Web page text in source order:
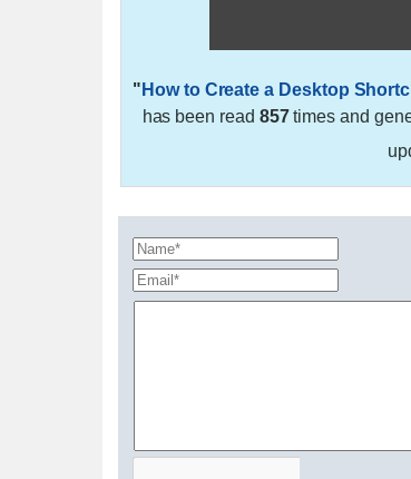
" How to Create a Desktop
has been read 857times and